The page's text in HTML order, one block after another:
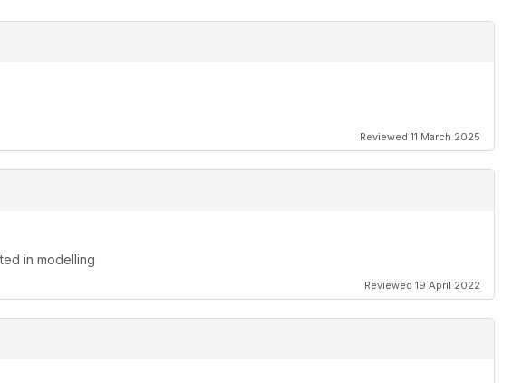
Reviewed 11 March 2025
in modelling
Reviewed 19 April 2022